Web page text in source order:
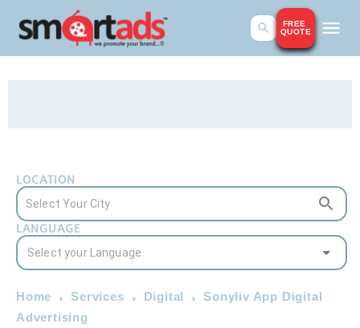
FREE
QUOTE
LOCATION
LANGUAGE
Home Services Digital
Sonyliv App Digital
Advertising